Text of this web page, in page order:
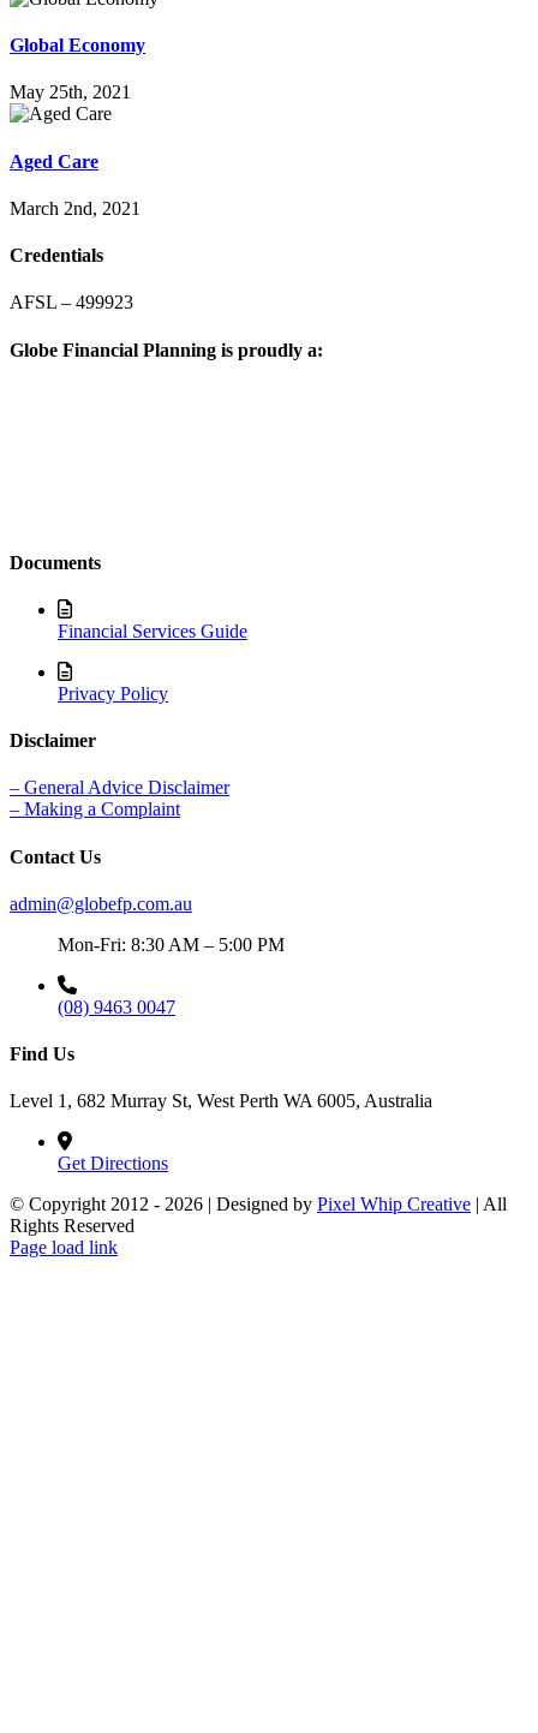
Global Economy
May 25th, 2021
Aged Care
March 2nd, 2021
Credentials
AFSL – 499923
Globe Financial Planning is proudly a:
Documents
Financial Services Guide
Privacy Policy
Disclaimer
– General Advice Disclaimer
– Making a Complaint
Contact Us
admin@globefp.com.au
Mon-Fri: 8:30 AM – 5:00 PM
(08) 9463 0047
Find Us
Level 1, 682 Murray St, West Perth WA 6005, Australia
Get Directions
© Copyright 2012 - 2026 | Designed by Pixel Whip Creative | All
Rights Reserved
Facebook
X
LinkedIn
Page load link